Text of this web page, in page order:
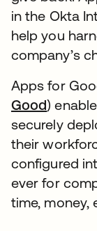
in the Okta
help you
company’s
Apps for
Good)
securely
their
configured
ever for
time, money,